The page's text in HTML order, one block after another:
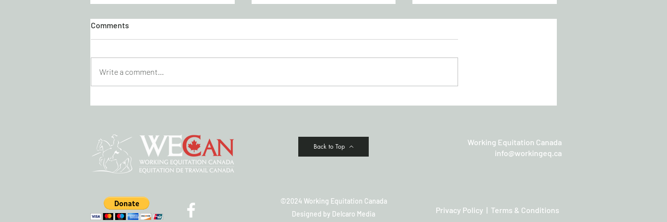
JULY '26 NEWSLETTER
Comments
Write a comment...
Back to Top
©2024 Working Equitation Canada
Designed by Delcaro Media
Working Equitation Canada
info@workingeq.ca
Privacy Policy | Terms & Conditions